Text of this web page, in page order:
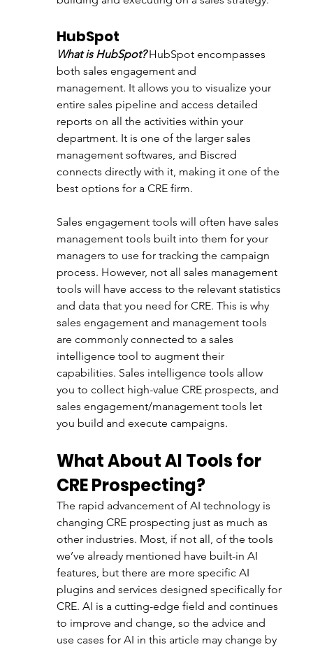
HubSpot
What is HubSpot? HubSpot encompasses
both sales engagement and
management. It allows you to visualize your
entire sales pipeline and access detailed
reports on all the activities within your
department. It is one of the larger sales
management softwares, and Biscred
connects directly with it, making it one of the
best options for a CRE firm.
Sales engagement tools will often have sales
management tools built into them for your
managers to use for tracking the campaign
process. However, not all sales management
tools will have access to the relevant statistics
and data that you need for CRE. This is why
sales engagement and management tools
are commonly connected to a sales
intelligence tool to augment their
capabilities. Sales intelligence tools allow
you to collect high-value CRE prospects, and
sales engagement/management tools let
you build and execute campaigns.
What About AI Tools for
CRE Prospecting?
The rapid advancement of AI technology is
changing CRE prospecting just as much as
other industries. Most, if not all, of the tools
we’ve already mentioned have built-in AI
features, but there are more specific AI
plugins and services designed specifically for
CRE. AI is a cutting-edge field and continues
to improve and change, so the advice and
use cases for AI in this article may change by